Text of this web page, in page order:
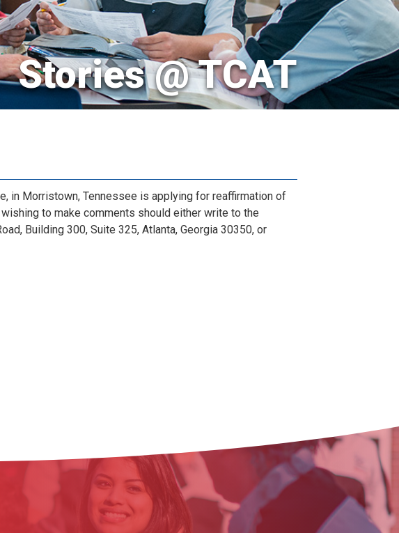
Stories @ TCAT
in Morristown, Tennessee is applying for reaffirmation of
to make comments should either write to the
Building 300, Suite 325, Atlanta, Georgia 30350, or